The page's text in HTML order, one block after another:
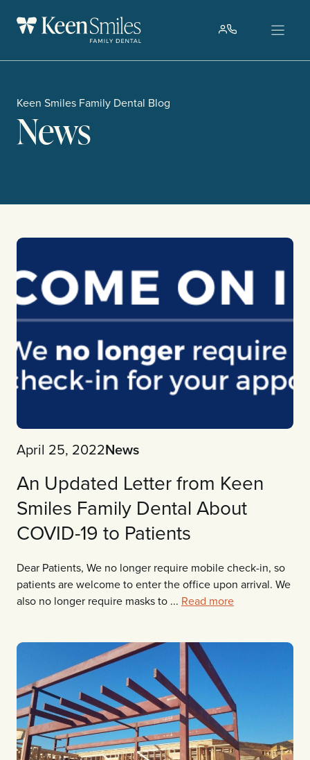
Keen Smiles Family Dental Blog
News
April 25, 2022News
An Updated Letter from Keen
Smiles Family Dental About
COVID-19 to Patients
Dear Patients, We no longer require mobile check-in, so
patients are welcome to enter the office upon arrival. We
also no longer require masks to ... Read more